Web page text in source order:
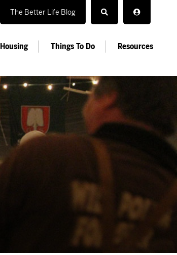
The Better Life Blog
Housing Things To Do Resources